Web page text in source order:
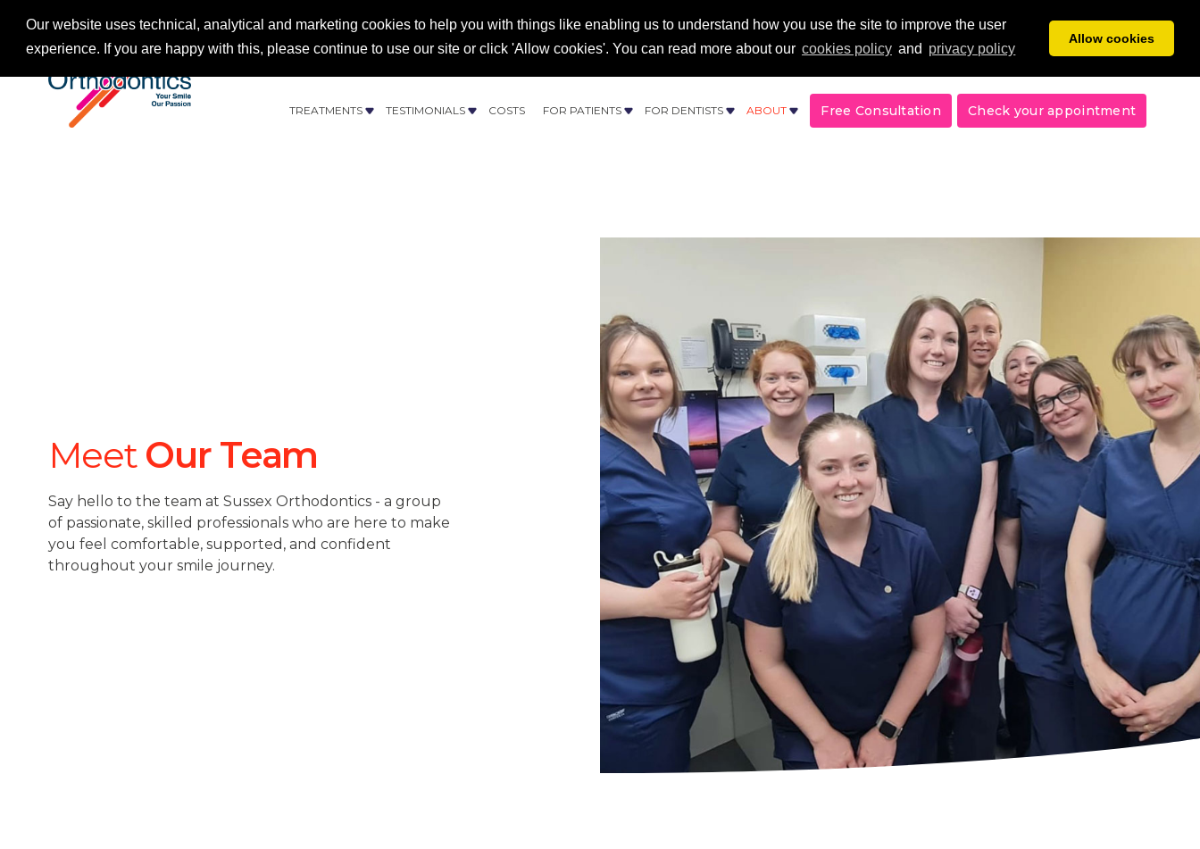
Our website uses technical, analytical and marketing cookies to help you with things like enabling us to understand how you use the site to improve the user
experience. If you are happy with this, please continue to use our site or click 'Allow cookies'. You can read more about our cookies policy and privacy policy
Allow cookies
TREATMENTS TESTIMONIALS COSTS FOR PATIENTS FOR DENTISTS ABOUT Free Consultation Check your appointment
Meet Our Team
Say hello to the team at Sussex Orthodontics - a group
of passionate, skilled professionals who are here to make
you feel comfortable, supported, and confident
throughout your smile journey.